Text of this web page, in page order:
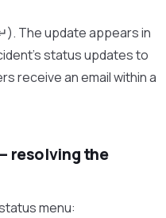
The update appears in
status updates to
receive an email within a
resolving the
menu: